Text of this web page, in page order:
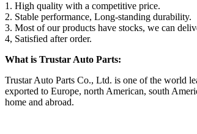
1. High quality with a competitive price.
2. Stable performance, Long-standing durability.
3. Most of our products have stocks, we can
4, Satisfied after order.
What is Trustar Auto Parts:
Trustar Auto Parts Co., Ltd. is one of the world
exported to Europe, north American, south
home and abroad.